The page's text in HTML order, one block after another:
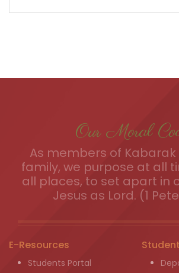
Our Moral
As members of Kabarak
family, we purpose at all
all places, to set apart in
Jesus as Lord. (1
E-Resources
Students Portal